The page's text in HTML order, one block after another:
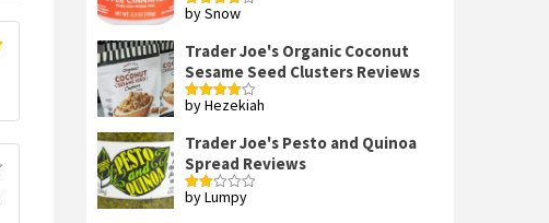
Rated4
by Snow
Trader Joe's Organic Coconut
Sesame Seed Clusters Reviews
Rated4
by Hezekiah
Trader Joe's Pesto and Quinoa
Spread Reviews
Rated
by Lumpy